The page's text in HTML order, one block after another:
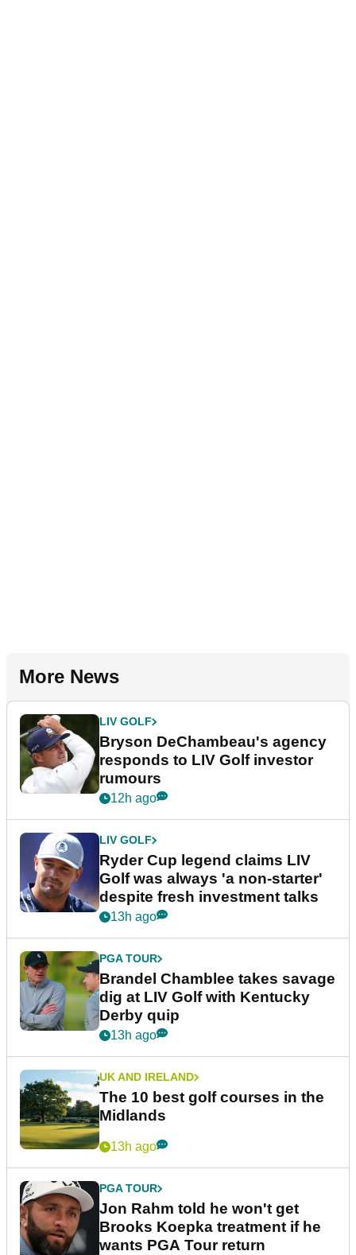
More News
LIV GOLF
Bryson DeChambeau's agency
responds to LIV Golf investor
rumours
12h ago
LIV GOLF
Ryder Cup legend claims LIV
Golf was always 'a non-starter'
despite fresh investment talks
13h ago
PGA TOUR
Brandel Chamblee takes savage
dig at LIV Golf with Kentucky
Derby quip
13h ago
UK AND IRELAND
The 10 best golf courses in the
Midlands
13h ago
PGA TOUR
Jon Rahm told he won't get
Brooks Koepka treatment if he
wants PGA Tour return